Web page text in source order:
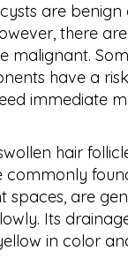
are benign
there
malignant.
have a
immediate
hair
commonly
spaces, are
Its
in color